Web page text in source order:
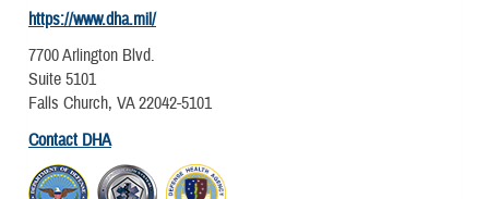
https://www.dha.mil/
7700 Arlington Blvd.
Suite 5101
Falls Church, VA 22042-5101
Contact DHA